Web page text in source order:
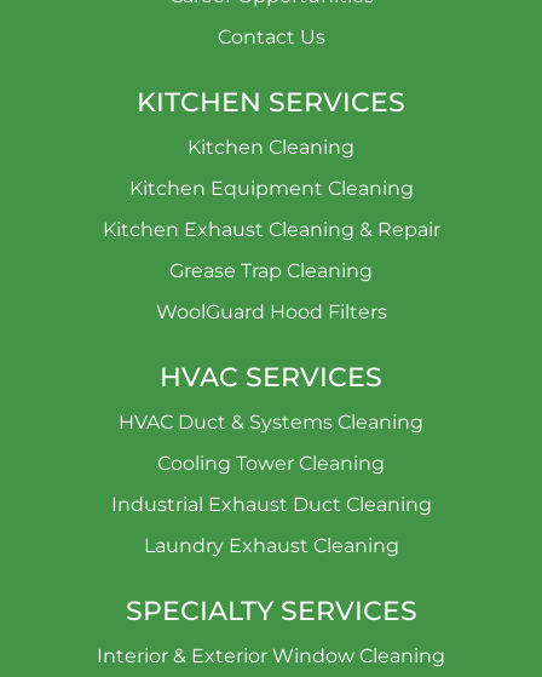
Contact Us
KITCHEN SERVICES
Kitchen Cleaning
Kitchen Equipment Cleaning
Kitchen Exhaust Cleaning & Repair
Grease Trap Cleaning
WoolGuard Hood Filters
HVAC SERVICES
HVAC Duct & Systems Cleaning
Cooling Tower Cleaning
Industrial Exhaust Duct Cleaning
Laundry Exhaust Cleaning
SPECIALTY SERVICES
Interior & Exterior Window Cleaning